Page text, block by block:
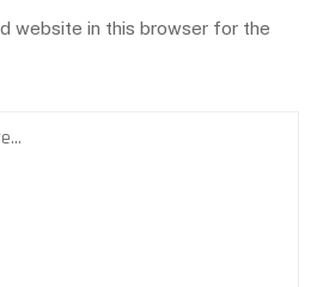
website in this browser for the